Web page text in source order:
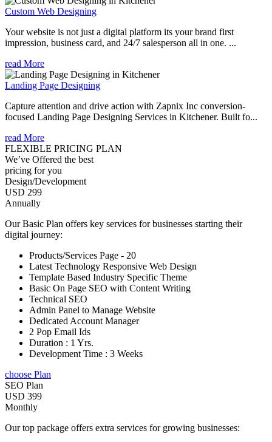
Custom Web Designing
Your website is not just a digital platform its your brand first
impression, business card, and 24/7 salesperson all in one. ...
read More
Landing Page Designing
Capture attention and drive action with Zapnix Inc conversion-
focused Landing Page Designing Services in Kitchener. Built fo...
read More
FLEXIBLE PRICING PLAN
We’ve Offered the best
pricing for you
Design/Development
USD 299
Annually
Our Basic Plan offers key services for businesses starting their
digital journey:
Products/Services Page - 20
Latest Technology Responsive Web Design
Template Based Industry Specific Theme
Basic On Page SEO with Content Writing
Technical SEO
Admin Panel to Manage Website
Dedicated Account Manager
2 Pop Email Ids
Duration : 1 Yrs.
Development Time : 3 Weeks
choose Plan
SEO Plan
USD 399
Monthly
Our top package offers extra services for growing businesses: